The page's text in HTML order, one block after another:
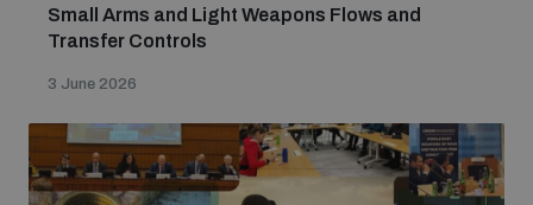
Small Arms and Light Weapons Flows and
Transfer Controls
3 June 2026